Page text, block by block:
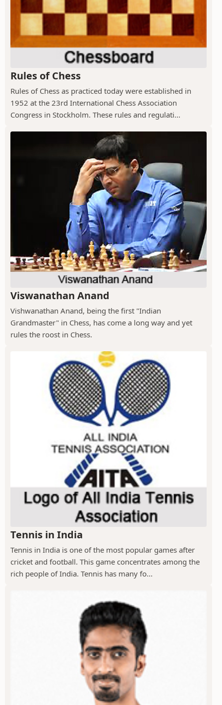
Rules of Chess
Rules of Chess as practiced today were established in
1952 at the 23rd International Chess Association
Congress in Stockholm. These rules and regulati...
Viswanathan Anand
Vishwanathan Anand, being the first "Indian
Grandmaster" in Chess, has come a long way and yet
rules the roost in Chess.
Tennis in India
Tennis in India is one of the most popular games after
cricket and football. This game concentrates among the
rich people of India. Tennis has many fo...